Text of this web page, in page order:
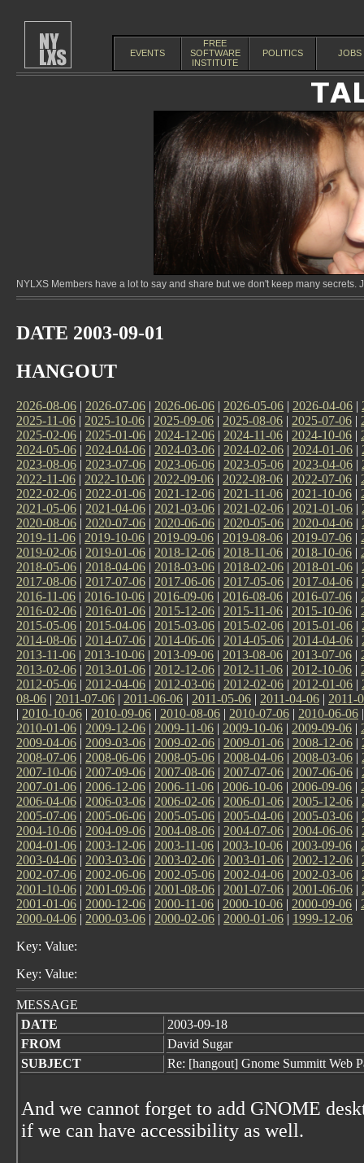
EVENTS
FREE
SOFTWARE
INSTITUTE
POLITICS JOBS
NYLXS Members have a lot to say and share but we don't keep many
DATE 2003-09-01
HANGOUT
2026-08-06 | 2026-07-06 | 2026-06-06 | 2026-05-06 | 2026-04-06 |
2025-11-06 | 2025-10-06 | 2025-09-06 | 2025-08-06 | 2025-07-06 |
2025-02-06 | 2025-01-06 | 2024-12-06 | 2024-11-06 | 2024-10-06 |
2024-05-06 | 2024-04-06 | 2024-03-06 | 2024-02-06 | 2024-01-06 |
2023-08-06 | 2023-07-06 | 2023-06-06 | 2023-05-06 | 2023-04-06 |
2022-11-06 | 2022-10-06 | 2022-09-06 | 2022-08-06 | 2022-07-06 |
2022-02-06 | 2022-01-06 | 2021-12-06 | 2021-11-06 | 2021-10-06 |
2021-05-06 | 2021-04-06 | 2021-03-06 | 2021-02-06 | 2021-01-06 |
2020-08-06 | 2020-07-06 | 2020-06-06 | 2020-05-06 | 2020-04-06 |
2019-11-06 | 2019-10-06 | 2019-09-06 | 2019-08-06 | 2019-07-06 |
2019-02-06 | 2019-01-06 | 2018-12-06 | 2018-11-06 | 2018-10-06 |
2018-05-06 | 2018-04-06 | 2018-03-06 | 2018-02-06 | 2018-01-06 |
2017-08-06 | 2017-07-06 | 2017-06-06 | 2017-05-06 | 2017-04-06 |
2016-11-06 | 2016-10-06 | 2016-09-06 | 2016-08-06 | 2016-07-06 |
2016-02-06 | 2016-01-06 | 2015-12-06 | 2015-11-06 | 2015-10-06 |
2015-05-06 | 2015-04-06 | 2015-03-06 | 2015-02-06 | 2015-01-06 |
2014-08-06 | 2014-07-06 | 2014-06-06 | 2014-05-06 | 2014-04-06 |
2013-11-06 | 2013-10-06 | 2013-09-06 | 2013-08-06 | 2013-07-06 |
2013-02-06 | 2013-01-06 | 2012-12-06 | 2012-11-06 | 2012-10-06 |
2012-05-06 | 2012-04-06 | 2012-03-06 | 2012-02-06 | 2012-01-06 |
08-06 | 2011-07-06 | 2011-06-06 | 2011-05-06 | 2011-04-06 | 2011-
| 2010-10-06 | 2010-09-06 | 2010-08-06 | 2010-07-06 | 2010-06-06
2010-01-06 | 2009-12-06 | 2009-11-06 | 2009-10-06 | 2009-09-06 |
2009-04-06 | 2009-03-06 | 2009-02-06 | 2009-01-06 | 2008-12-06 |
2008-07-06 | 2008-06-06 | 2008-05-06 | 2008-04-06 | 2008-03-06 |
2007-10-06 | 2007-09-06 | 2007-08-06 | 2007-07-06 | 2007-06-06 |
2007-01-06 | 2006-12-06 | 2006-11-06 | 2006-10-06 | 2006-09-06 |
2006-04-06 | 2006-03-06 | 2006-02-06 | 2006-01-06 | 2005-12-06 |
2005-07-06 | 2005-06-06 | 2005-05-06 | 2005-04-06 | 2005-03-06 |
2004-10-06 | 2004-09-06 | 2004-08-06 | 2004-07-06 | 2004-06-06 |
2004-01-06 | 2003-12-06 | 2003-11-06 | 2003-10-06 | 2003-09-06 |
2003-04-06 | 2003-03-06 | 2003-02-06 | 2003-01-06 | 2002-12-06 |
2002-07-06 | 2002-06-06 | 2002-05-06 | 2002-04-06 | 2002-03-06 |
2001-10-06 | 2001-09-06 | 2001-08-06 | 2001-07-06 | 2001-06-06 |
2001-01-06 | 2000-12-06 | 2000-11-06 | 2000-10-06 | 2000-09-06 |
2000-04-06 | 2000-03-06 | 2000-02-06 | 2000-01-06 | 1999-12-06
Key: Value:
Key: Value:
MESSAGE
DATE
2003-09-18
FROM
David Sugar
SUBJECT
Re: [hangout] Gnome Summitt Web
And we cannot forget to add GNOME
if we can have accessibility as well.